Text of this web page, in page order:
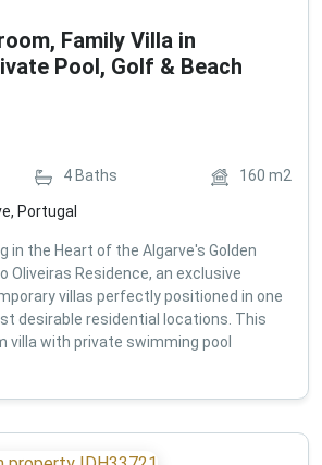
Family Villa in
Pool, Golf & Beach
4 Baths 160 m2
Portugal
in the Heart of the Algarve's Golden
Oliveiras Residence, an exclusive
villas perfectly positioned in one
desirable residential locations. This
villa with private swimming pool